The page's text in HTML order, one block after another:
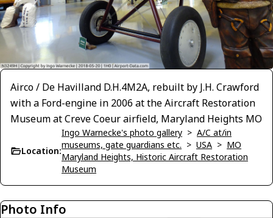
Airco / De Havilland D.H.4M2A, rebuilt by J.H. Crawford
with a Ford-engine in 2006 at the Aircraft Restoration
Museum at Creve Coeur airfield, Maryland Heights MO
Location:
Ingo Warnecke's photo gallery > A/C at/in
museums, gate guardians etc. > USA > MO
Maryland Heights, Historic Aircraft Restoration
Museum
Photo Info